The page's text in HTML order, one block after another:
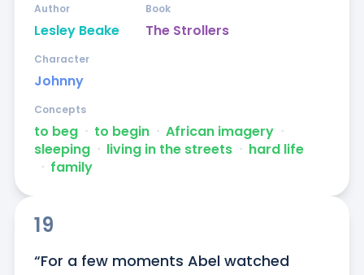
Lesley Beake
Author
The Strollers
Book
Johnny
Character
to beg ᐧ to begin ᐧ African imagery ᐧ
sleeping ᐧ living in the streets ᐧ hard life
ᐧ family
Concepts
19
“For a few moments Abel watched